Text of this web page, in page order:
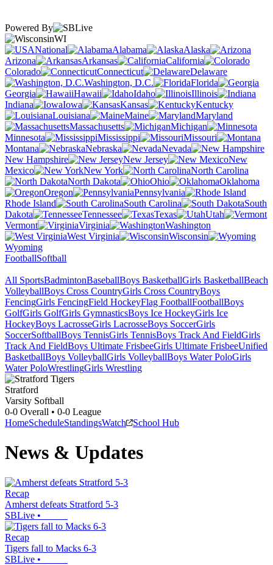
Powered By
WI
National
Alabama
Alaska
Arizona
Arkansas
California
Colorado
Connecticut
Delaware
Washington, D.C.
Florida
Georgia
Hawaii Idaho
Illinois
Indiana
Iowa Kansas
Kentucky
Louisiana
Maine
Maryland
Massachusetts
Michigan
Minnesota
Mississippi
Missouri
Montana
Nebraska
Nevada
New Hampshire
New Jersey
New
Mexico
New York
North Carolina
North Dakota
Ohio
Oklahoma
Oregon
Pennsylvania
Rhode Island
South Carolina
South
Dakota
Tennessee Texas
Utah
Vermont
Virginia
Washington
West Virginia
Wisconsin
Wyoming
FootballSoftball
All SportsBadmintonBaseballBoys BasketballGirls BasketballBeach
VolleyballBoys Cross CountryGirls Cross CountryBoys
FencingGirls FencingField HockeyFlag FootballFootballBoys
GolfGirls GolfGirls GymnasticsBoys Ice HockeyGirls Ice
HockeyBoys LacrosseGirls LacrosseBoys SoccerGirls
SoccerSoftballBoys TennisGirls TennisBoys Track And FieldGirls
Track And FieldBoys Ultimate FrisbeeGirls Ultimate FrisbeeUnified
BasketballBoys VolleyballGirls VolleyballBoys Water PoloGirls
Water PoloWrestlingGirls Wrestling
Stratford
Varsity Softball
0-0 Overall • 0-0 League
HomeScheduleStandingsWatch School Hub
News & Updates
Recap
Amherst defeats Stratford 5-3
SBLive •
Recap
Tigers fall to Macks 6-3
SBLive •